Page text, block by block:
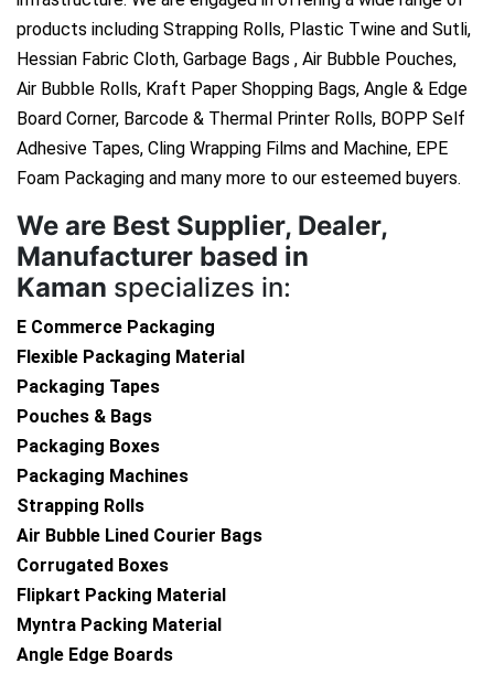
products including Strapping Rolls, Plastic Twine and Sutli,
Hessian Fabric Cloth, Garbage Bags , Air Bubble Pouches,
Air Bubble Rolls, Kraft Paper Shopping Bags, Angle & Edge
Board Corner, Barcode & Thermal Printer Rolls, BOPP Self
Adhesive Tapes, Cling Wrapping Films and Machine, EPE
Foam Packaging and many more to our esteemed buyers.
We are Best Supplier, Dealer,
Manufacturer based in
Kaman specializes in:
E Commerce Packaging
Flexible Packaging Material
Packaging Tapes
Pouches & Bags
Packaging Boxes
Packaging Machines
Strapping Rolls
Air Bubble Lined Courier Bags
Corrugated Boxes
Flipkart Packing Material
Myntra Packing Material
Angle Edge Boards